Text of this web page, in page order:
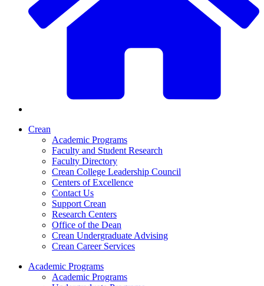
Crean
Academic Programs
Faculty and Student Research
Faculty Directory
Crean College Leadership Council
Centers of Excellence
Contact Us
Support Crean
Research Centers
Office of the Dean
Crean Undergraduate Advising
Crean Career Services
Academic Programs
Academic Programs